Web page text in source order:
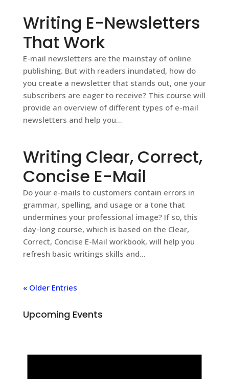
Writing E-Newsletters
That Work
E-mail newsletters are the mainstay of online
publishing. But with readers inundated, how do
you create a newsletter that stands out, one your
subscribers are eager to receive? This course will
provide an overview of different types of e-mail
newsletters and help you...
Writing Clear, Correct,
Concise E-Mail
Do your e-mails to customers contain errors in
grammar, spelling, and usage or a tone that
undermines your professional image? If so, this
day-long course, which is based on the Clear,
Correct, Concise E-Mail workbook, will help you
refresh basic writings skills and...
« Older Entries
Upcoming Events